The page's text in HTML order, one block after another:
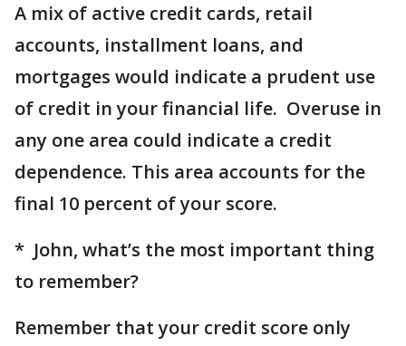
A mix of active credit cards, retail
accounts, installment loans, and
mortgages would indicate a prudent use
of credit in your financial life. Overuse in
any one area could indicate a credit
dependence. This area accounts for the
final 10 percent of your score.
* John, what’s the most important thing
to remember?
Remember that your credit score only